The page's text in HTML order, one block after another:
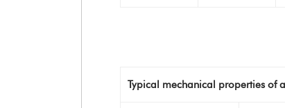
Typical mechanical properties of